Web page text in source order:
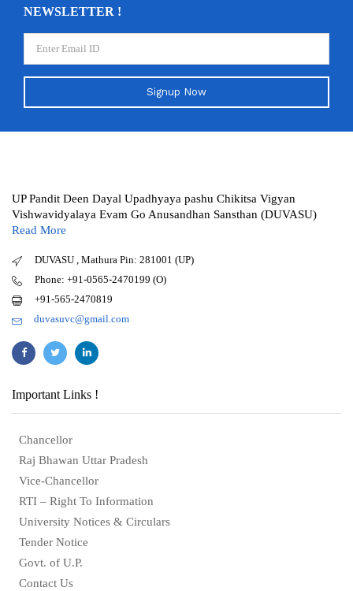
NEWSLETTER !
Signup Now
UP Pandit Deen Dayal Upadhyaya pashu Chikitsa Vigyan
Vishwavidyalaya Evam Go Anusandhan Sansthan (DUVASU)
Read More
DUVASU , Mathura Pin: 281001 (UP)
Phone: +91-0565-2470199 (O)
+91-565-2470819
duvasuvc@gmail.com
Important Links !
Chancellor
Raj Bhawan Uttar Pradesh
Vice-Chancellor
RTI – Right To Information
University Notices & Circulars
Tender Notice
Govt. of U.P.
Contact Us